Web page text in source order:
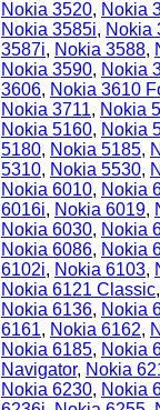
Nokia 3520, Nokia
Nokia 3585i, Nokia
3587i, Nokia 3588,
Nokia 3590, Nokia
3606, Nokia 3610
Nokia 3711, Nokia
Nokia 5160, Nokia
5180, Nokia 5185,
5310, Nokia 5530,
Nokia 6010, Nokia
6016i, Nokia 6019,
Nokia 6030, Nokia
Nokia 6086, Nokia
6102i, Nokia 6103,
Nokia 6121 Classic
Nokia 6136, Nokia
6161, Nokia 6162,
Nokia 6185, Nokia
Navigator, Nokia
Nokia 6230, Nokia